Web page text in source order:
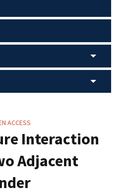
ACCESS
Interaction
Adjacent